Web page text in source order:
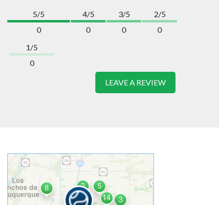
5/5
0
4/5
0
3/5
0
2/5
0
1/5
0
LEAVE A REVIEW